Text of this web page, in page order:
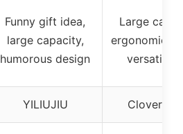
Funny gift idea,
large capacity,
humorous design
Large
ergonomic
versatile
YILIUJIU